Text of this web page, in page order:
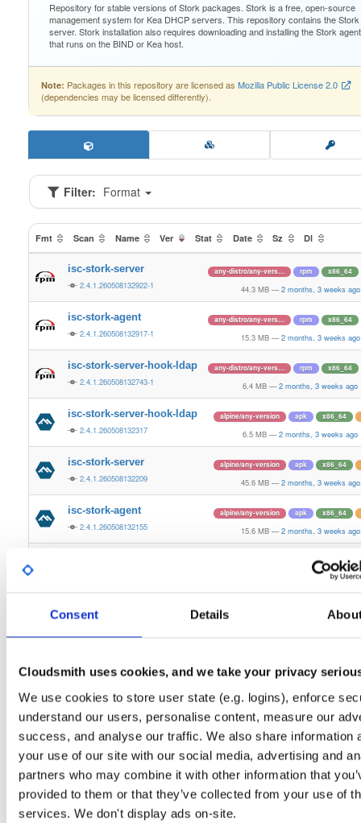
Consent Details
Cloudsmith uses cookies, and we take your privacy
We use cookies to store user state (e.g. logins), enforce
understand our users, personalise content, measure our
success, and analyse our traffic. We also share information
your use of our site with our social media, advertising and
partners who may combine it with other information that
provided to them or that they’ve collected from your use of
services. We don't display ads on-site.
Repository for stable versions of Stork packages. Stork is a free, open-source
management system for Kea DHCP servers. This repository contains the Stork
server. Stork installation also requires downloading and installing the Stork agent
that runs on the BIND or Kea host.
Note: Packages in this repository are licensed as Mozilla Public License 2.0
(dependencies may be licensed differently).
Filter: Format
Fmt Scan Name Ver Stat Date Sz Dl
isc-stork-server
2.4.1.260508132922-1
any-distro/any-vers… rpm x86_64
44.3 MB — 2 months, 3 weeks ago
isc-stork-agent
2.4.1.260508132917-1
any-distro/any-vers… rpm x86_64
15.3 MB — 2 months, 3 weeks ago
isc-stork-server-hook-ldap
2.4.1.260508132743-1
any-distro/any-vers… rpm x86_64
6.4 MB — 2 months, 3 weeks ago
isc-stork-server-hook-ldap
2.4.1.260508132317
alpine/any-version apk x86_64
6.5 MB — 2 months, 3 weeks ago
isc-stork-server
2.4.1.260508132209
alpine/any-version apk x86_64
45.6 MB — 2 months, 3 weeks ago
isc-stork-agent
2.4.1.260508132155
alpine/any-version apk x86_64
15.6 MB — 2 months, 3 weeks ago
rpm
5 months, 1 week ago
2.4.0.260218163710-1 15.5 MB — 5 months, 1 week ago
isc-stork-server-hook-ldap
2.4.0.260218163255
alpine/any-version apk
6.5 MB — 5 months, 1 week ago
isc-stork-server
2.4.0.260218163007
alpine/any-version apk
45.8 MB — 5 months, 1 week ago
isc-stork-agent
2.4.0.260218162952
alpine/any-version apk